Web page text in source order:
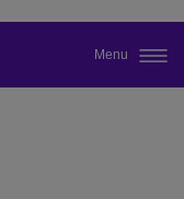
Menu